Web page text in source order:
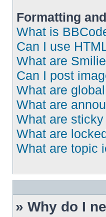
Formatting
What is
Can I use
What are
Can I post
What are
What are
What are
What are
What are topic
» Why do I